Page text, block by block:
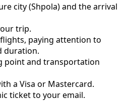
city (Shpola) and the arrival
trip.
paying attention to
duration.
point and transportation
a Visa or Mastercard.
ticket to your email.